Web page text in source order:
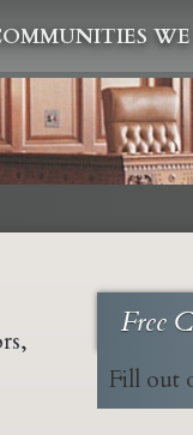
WE
Free
Fill out